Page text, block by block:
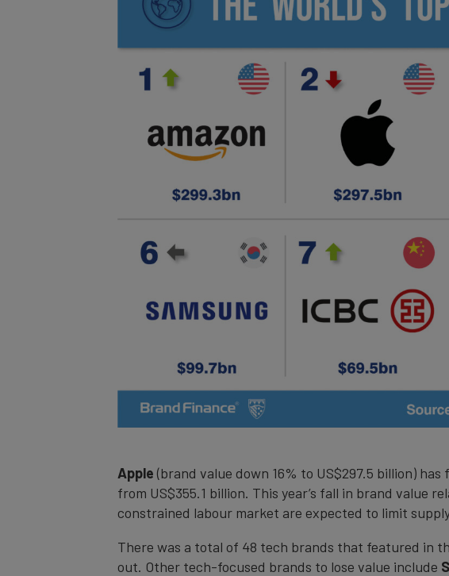
Apple (brand value down 16% to US$297.5 billion)
from US$355.1 billion. This year’s fall in brand value
constrained labour market are expected to limit
There was a total of 48 tech brands that featured in
out. Other tech-focused brands to lose value include